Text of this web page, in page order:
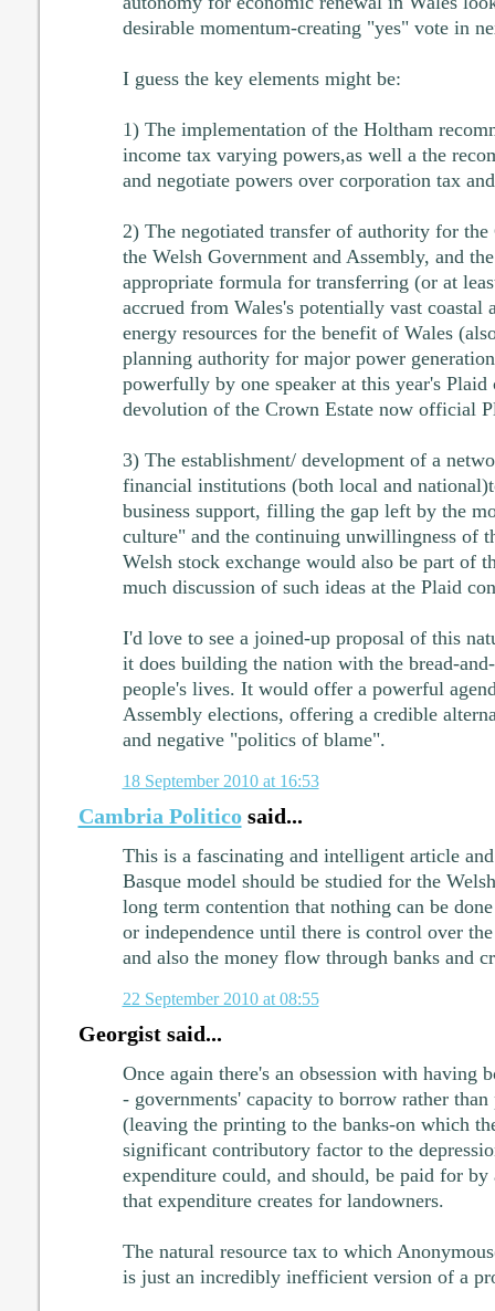
desirable momentum-creating "yes" vote in
I guess the key elements might be:
1) The implementation of the Holtham
income tax varying powers,as well a the
and negotiate powers over corporation tax
2) The negotiated transfer of authority for
the Welsh Government and Assembly, and
appropriate formula for transferring (or at
accrued from Wales's potentially vast coastal
energy resources for the benefit of Wales
planning authority for major power
powerfully by one speaker at this year's Plaid
devolution of the Crown Estate now official
3) The establishment/ development of a
financial institutions (both local and
business support, filling the gap left by the
culture" and the continuing unwillingness of
Welsh stock exchange would also be part of
much discussion of such ideas at the Plaid
I'd love to see a joined-up proposal of this
it does building the nation with the bread-
people's lives. It would offer a powerful
Assembly elections, offering a credible
and negative "politics of blame".
18 September 2010 at 16:53
Cambria Politicosaid...
This is a fascinating and intelligent article
Basque model should be studied for the
long term contention that nothing can be
or independence until there is control over
and also the money flow through banks and
22 September 2010 at 08:55
Georgist said...
Once again there's an obsession with having
- governments' capacity to borrow rather
(leaving the printing to the banks-on which
significant contributory factor to the
expenditure could, and should, be paid for
that expenditure creates for landowners.
The natural resource tax to which
is just an incredibly inefficient version of a